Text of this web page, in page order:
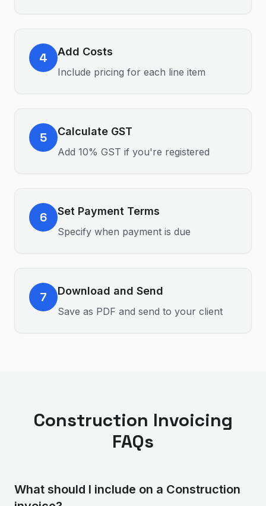
4 Add Costs
Include pricing for each line item
5 Calculate GST
Add 10% GST if you're registered
6 Set Payment Terms
Specify when payment is due
7 Download and Send
Save as PDF and send to your client
Construction Invoicing
FAQs
What should I include on a Construction